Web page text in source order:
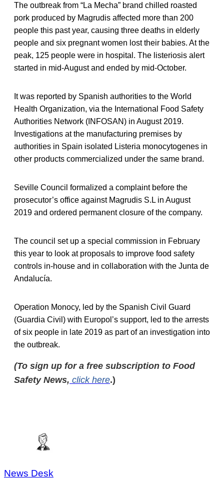
The outbreak from “La Mecha” brand chilled roasted
pork produced by Magrudis affected more than 200
people this past year, causing three deaths in elderly
people and six pregnant women lost their babies. At the
peak, 125 people were in hospital. The listeriosis alert
started in mid-August and ended by mid-October.
It was reported by Spanish authorities to the World
Health Organization, via the International Food Safety
Authorities Network (INFOSAN) in August 2019.
Investigations at the manufacturing premises by
authorities in Spain isolated Listeria monocytogenes in
other products commercialized under the same brand.
Seville Council formalized a complaint before the
prosecutor’s office against Magrudis S.L in August
2019 and ordered permanent closure of the company.
The council set up a special commission in February
this year to look at proposals to improve food safety
controls in-house and in collaboration with the Junta de
Andalucía.
Operation Monocy, led by the Spanish Civil Guard
(Guardia Civil) with Europol’s support, led to the arrests
of six people in late 2019 as part of an investigation into
the outbreak.
(To sign up for a free subscription to Food
Safety News, click here.)
News Desk